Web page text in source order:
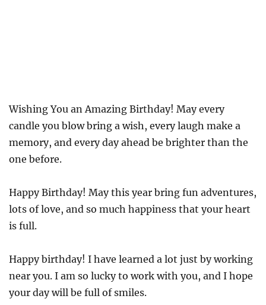
Wishing You an Amazing Birthday! May every
candle you blow bring a wish, every laugh make a
memory, and every day ahead be brighter than the
one before.
Happy Birthday! May this year bring fun adventures,
lots of love, and so much happiness that your heart
is full.
Happy birthday! I have learned a lot just by working
near you. I am so lucky to work with you, and I hope
your day will be full of smiles.